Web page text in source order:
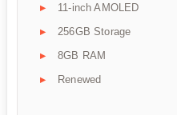
11-inch AMOLED
256GB Storage
8GB RAM
Renewed